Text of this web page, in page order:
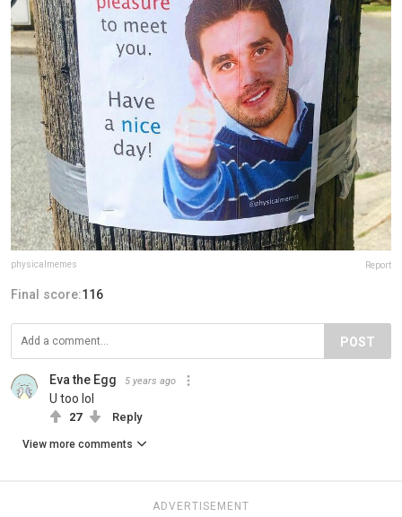
physicalmemes Report
Final score:116
POST
Eva the Egg 5 years ago
U too lol
27 Reply
View more comments
ADVERTISEMENT